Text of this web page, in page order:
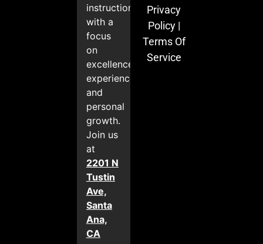
instruction
with a
focus
on
excellence,
experience,
and
personal
growth.
Join us
at
2201 N
Tustin
Ave,
Santa
Ana,
CA
Privacy
Policy|
Terms Of
Service